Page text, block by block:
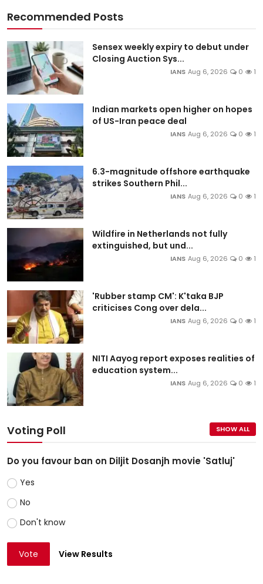
Recommended Posts
Sensex weekly expiry to debut under
Closing Auction Sys...
IANS Aug 6, 2026 0 1
Indian markets open higher on hopes
of US-Iran peace deal
IANS Aug 6, 2026 0 1
6.3-magnitude offshore earthquake
strikes Southern Phil...
IANS Aug 6, 2026 0 1
Wildfire in Netherlands not fully
extinguished, but und...
IANS Aug 6, 2026 0 1
'Rubber stamp CM': K'taka BJP
criticises Cong over dela...
IANS Aug 6, 2026 0 1
NITI Aayog report exposes realities of
education system...
IANS Aug 6, 2026 0 1
Voting Poll SHOW ALL
Do you favour ban on Diljit Dosanjh movie 'Satluj'
Yes
No
Don't know
Vote View Results